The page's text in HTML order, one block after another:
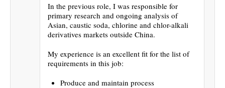
In the previous role, I was responsible for
primary research and ongoing analysis of
Asian, caustic soda, chlorine and chlor-alkali
derivatives markets outside China.
My experience is an excellent fit for the list of
requirements in this job:
Produce and maintain process